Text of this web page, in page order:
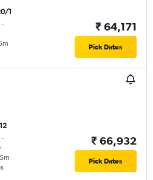
1
-
₹ 64,171
Pick Dates
-
₹ 66,932
Pick Dates